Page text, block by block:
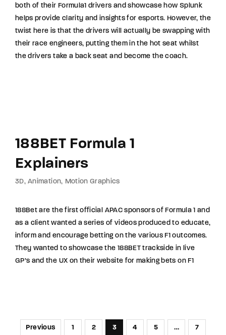
both of their Formula1 drivers and showcase how Splunk
helps provide clarity and insights for esports. However, the
twist here is that the drivers will actually be swapping with
their race engineers, putting them in the hot seat whilst
the drivers take a back seat and become the coach.
188BET Formula 1
Explainers
3D Animation Motion Graphics
188Bet are the first official APAC sponsors of Formula 1 and
as a client wanted a series of videos produced to educate,
inform and encourage betting on the various F1 outcomes.
They wanted to showcase the 188BET trackside in live
GP’s and the UX on their website for making bets on F1
Previous 1 2 3 4 5 … 7